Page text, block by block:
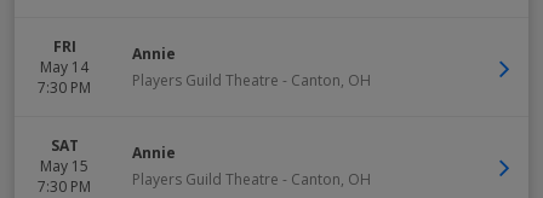
FRI
May 14
7:30 PM
Annie
Players Guild Theatre - Canton, OH
SAT
May 15
7:30 PM
Annie
Players Guild Theatre - Canton, OH